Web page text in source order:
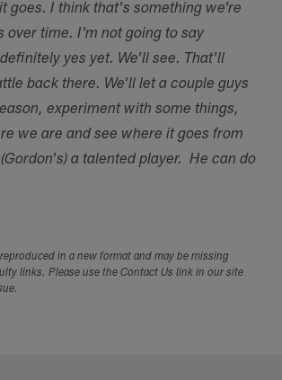
goes. I think that's something we're
over time. I'm not going to say
yes yet. We'll see. That'll
back there. We'll let a couple guys
experiment with some things,
we are and see where it goes from
a talented player. He can do
in a new format and may be missing
links. Please use the Contact Us link in our site